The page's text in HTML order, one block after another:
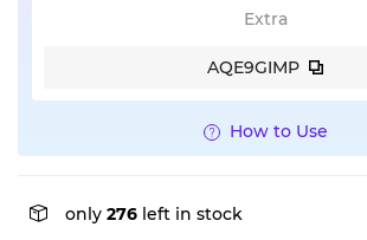
Extra
AQE9GIMP
How to Use
only 276 left in stock